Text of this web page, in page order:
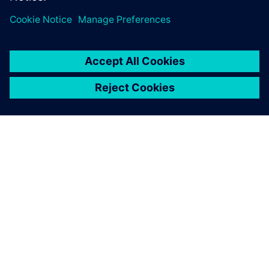
Using Simcenter STAR-CCM+
provided us with all of the